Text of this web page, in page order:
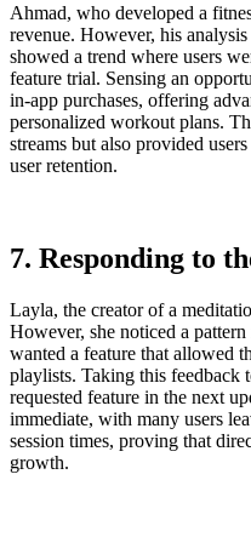
Ahmad, who developed a
revenue. However, his
showed a trend where users
feature trial. Sensing an
in-app purchases, offering
personalized workout plans.
streams but also provided
user retention.
7. Responding to
Layla, the creator of a
However, she noticed a
wanted a feature that allowed
playlists. Taking this feedback
requested feature in the next
immediate, with many users
session times, proving that
growth.